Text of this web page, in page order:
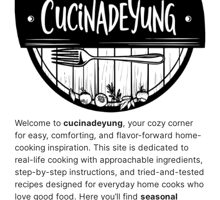
Welcome to cucinadeyung, your cozy corner
for easy, comforting, and flavor-forward home-
cooking inspiration. This site is dedicated to
real-life cooking with approachable ingredients,
step-by-step instructions, and tried-and-tested
recipes designed for everyday home cooks who
love good food. Here you’ll find seasonal